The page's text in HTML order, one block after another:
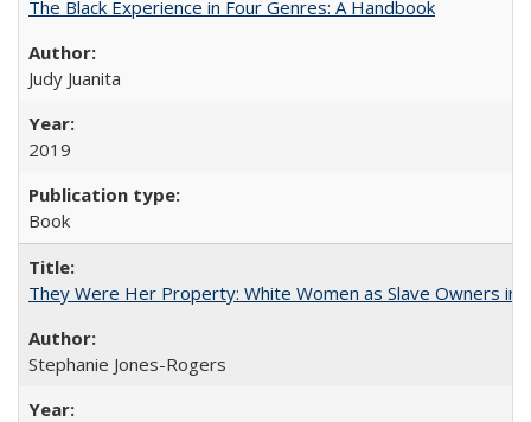
The Black Experience in Four Genres: A Handbook
Judy Juanita
2019
Book
They Were Her Property: White Women as Slave Owners in
Stephanie Jones-Rogers